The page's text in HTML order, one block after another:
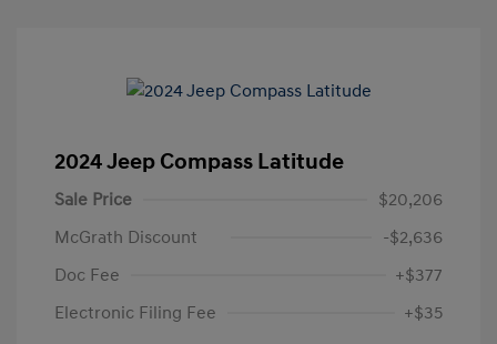
2024 Jeep Compass Latitude
Sale Price
$20,206
McGrath Discount
-$2,636
Doc Fee
+$377
Electronic Filing Fee
+$35